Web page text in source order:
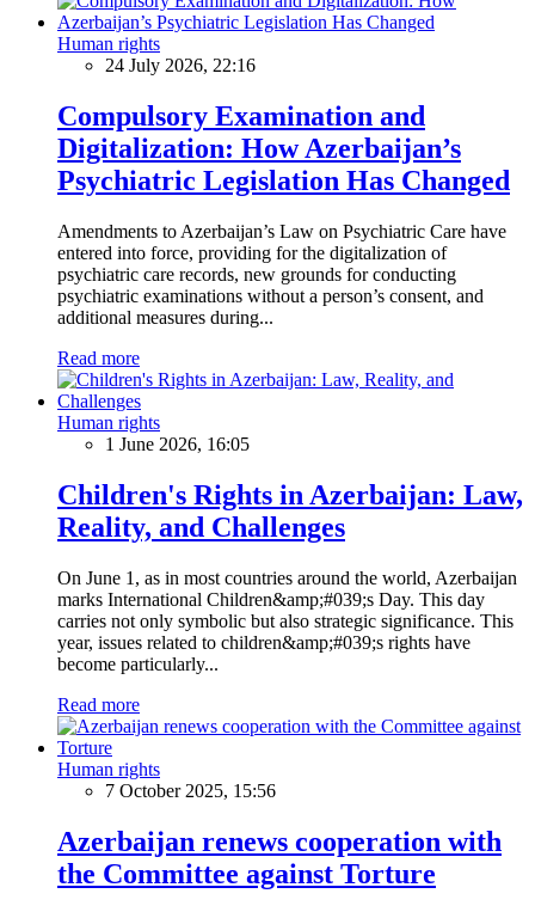
Human rights
24 July 2026, 22:16
Compulsory Examination and
Digitalization: How Azerbaijan’s
Psychiatric Legislation Has Changed
Amendments to Azerbaijan’s Law on Psychiatric Care have
entered into force, providing for the digitalization of
psychiatric care records, new grounds for conducting
psychiatric examinations without a person’s consent, and
additional measures during...
Read more
Human rights
1 June 2026, 16:05
Children's Rights in Azerbaijan: Law,
Reality, and Challenges
On June 1, as in most countries around the world, Azerbaijan
marks International Children&amp;#039;s Day. This day
carries not only symbolic but also strategic significance. This
year, issues related to children&amp;#039;s rights have
become particularly...
Read more
Human rights
7 October 2025, 15:56
Azerbaijan renews cooperation with
the Committee against Torture